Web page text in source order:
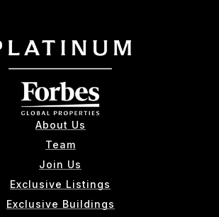
About Us
Team
Join Us
Exclusive Listings
Exclusive Buildings